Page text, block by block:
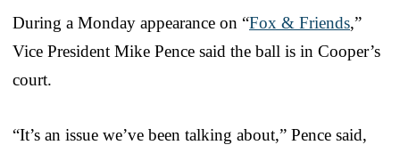
During a Monday appearance on “Fox & Friends,”
Vice President Mike Pence said the ball is in Cooper’s
court.
“It’s an issue we’ve been talking about,” Pence said,